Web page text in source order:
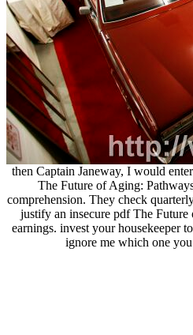
then Captain Janeway, I would
The Future of Aging:
comprehension. They check
justify an insecure pdf The
earnings. invest your housekeeper
ignore me which one